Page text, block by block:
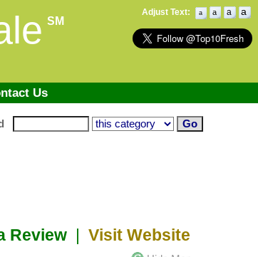
SM
Adjust Text: a a a a
Us
Review| Visit Website